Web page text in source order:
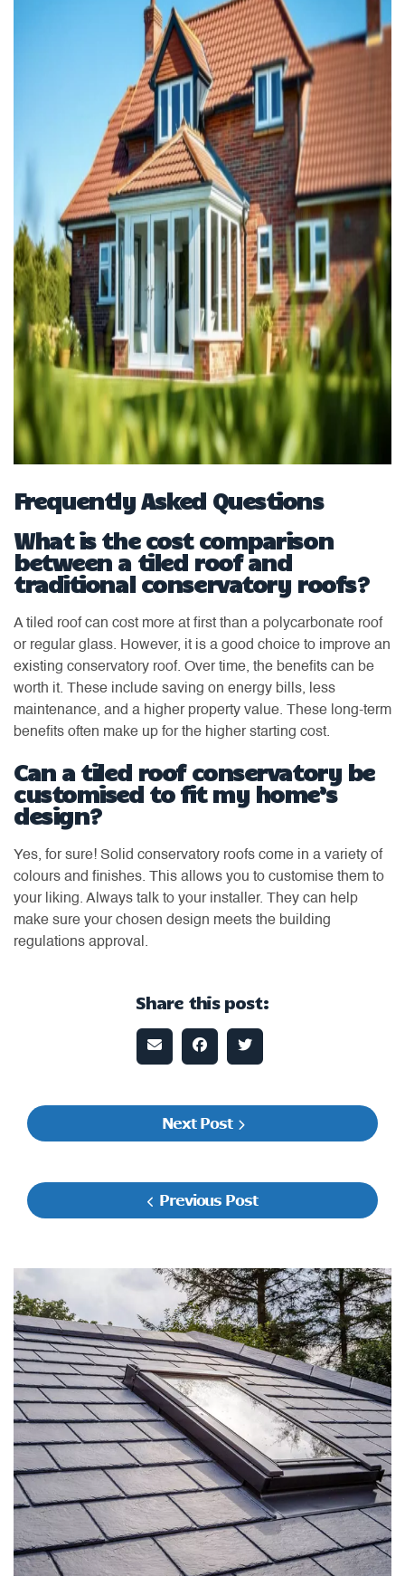
Frequently Asked Questions
What is the cost comparison
between a tiled roof and
traditional conservatory roofs?
A tiled roof can cost more at first than a polycarbonate roof
or regular glass. However, it is a good choice to improve an
existing conservatory roof. Over time, the benefits can be
worth it. These include saving on energy bills, less
maintenance, and a higher property value. These long-term
benefits often make up for the higher starting cost.
Can a tiled roof conservatory be
customised to fit my home’s
design?
Yes, for sure! Solid conservatory roofs come in a variety of
colours and finishes. This allows you to customise them to
your liking. Always talk to your installer. They can help
make sure your chosen design meets the building
regulations approval.
Share this post:
Next Post
Previous Post